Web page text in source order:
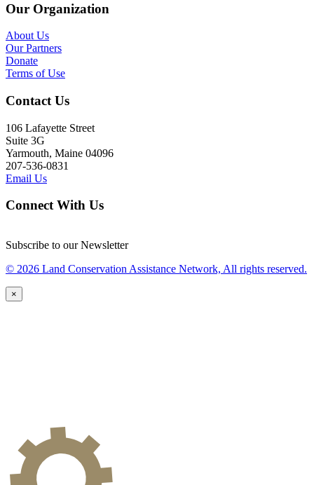
Our Organization
About Us
Our Partners
Donate
Terms of Use
Contact Us
106 Lafayette Street
Suite 3G
Yarmouth, Maine 04096
207-536-0831
Email Us
Connect With Us
Subscribe to our Newsletter
© 2026 Land Conservation Assistance Network, All rights reserved.
×